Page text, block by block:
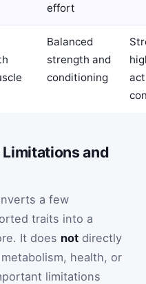
effort
Balanced
strength and
conditioning
and
a few
traits into a
It does not directly
health, or
limitations